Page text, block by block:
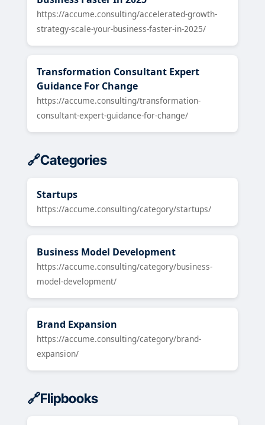
https://accume.consulting/accelerated-growth-
strategy-scale-your-business-faster-in-2025/
Transformation Consultant Expert
Guidance For Change
https://accume.consulting/transformation-
consultant-expert-guidance-for-change/
Categories
Startups
https://accume.consulting/category/startups/
Business Model Development
https://accume.consulting/category/business-
model-development/
Brand Expansion
https://accume.consulting/category/brand-
expansion/
Flipbooks